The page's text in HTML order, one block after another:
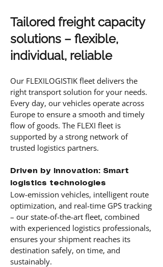
Tailored freight capacity
solutions – flexible,
individual, reliable
Our FLEXILOGISTIK fleet delivers the
right transport solution for your needs.
Every day, our vehicles operate across
Europe to ensure a smooth and timely
flow of goods. The FLEXI fleet is
supported by a strong network of
trusted logistics partners.
Driven by innovation: Smart
logistics technologies
Low-emission vehicles, intelligent route
optimization, and real-time GPS tracking
– our state-of-the-art fleet, combined
with experienced logistics professionals,
ensures your shipment reaches its
destination safely, on time, and
sustainably.